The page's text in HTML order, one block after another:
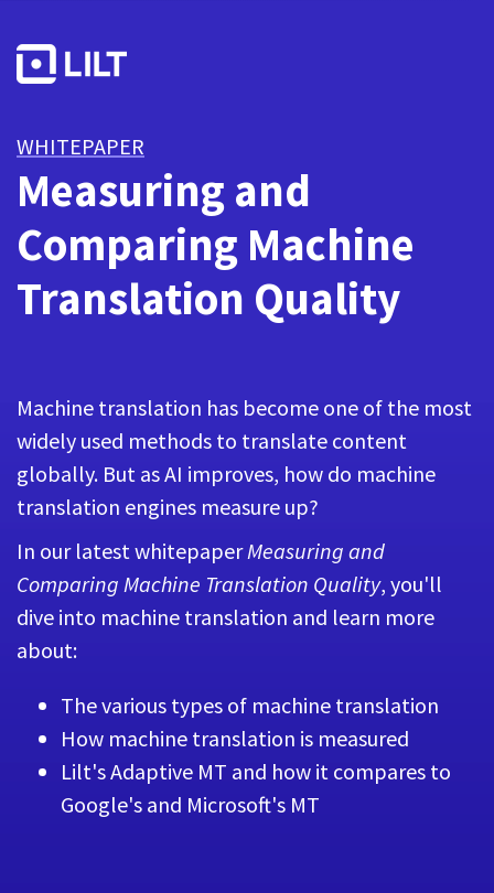
WHITEPAPER
Measuring and
Comparing Machine
Translation Quality
Machine translation has become one of the most
widely used methods to translate content
globally. But as AI improves, how do machine
translation engines measure up?
In our latest whitepaperMeasuring and
Comparing Machine Translation Quality, you'll
dive into machine translation and learn more
about:
The various types of machine translation
How machine translation is measured
Lilt's Adaptive MT and how it compares to
Google's and Microsoft's MT